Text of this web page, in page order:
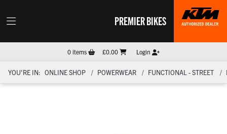
PREMIER BIKES
0items £0.00 Login
YOU'RE IN: ONLINE SHOP POWERWEAR FUNCTIONAL - STREET